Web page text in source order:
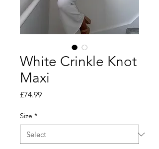
White Crinkle Knot
Maxi
£74.99Price
Size *